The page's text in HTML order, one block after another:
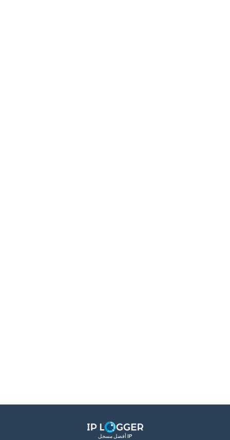
أفضل مسجل IP